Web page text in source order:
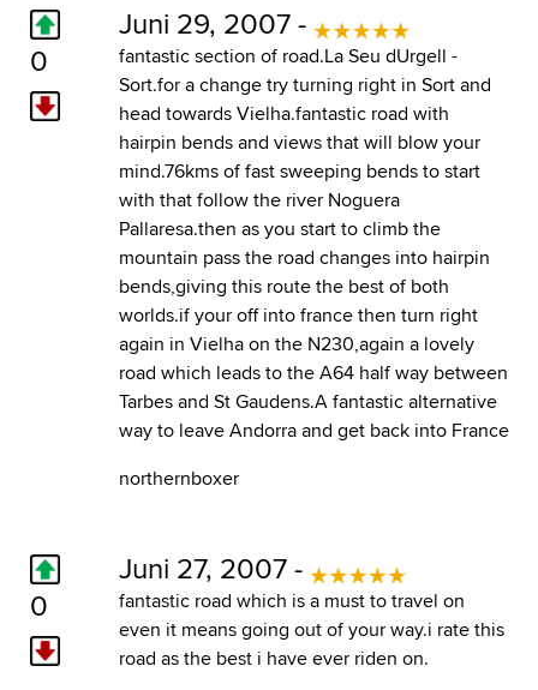
0
Juni 29, 2007 -
fantastic section of road.La Seu dUrgell -
Sort.for a change try turning right in Sort and
head towards Vielha.fantastic road with
hairpin bends and views that will blow your
mind.76kms of fast sweeping bends to start
with that follow the river Noguera
Pallaresa.then as you start to climb the
mountain pass the road changes into hairpin
bends,giving this route the best of both
worlds.if your off into france then turn right
again in Vielha on the N230,again a lovely
road which leads to the A64 half way between
Tarbes and St Gaudens.A fantastic alternative
way to leave Andorra and get back into France
northernboxer
0
Juni 27, 2007 -
fantastic road which is a must to travel on
even it means going out of your way.i rate this
road as the best i have ever riden on.